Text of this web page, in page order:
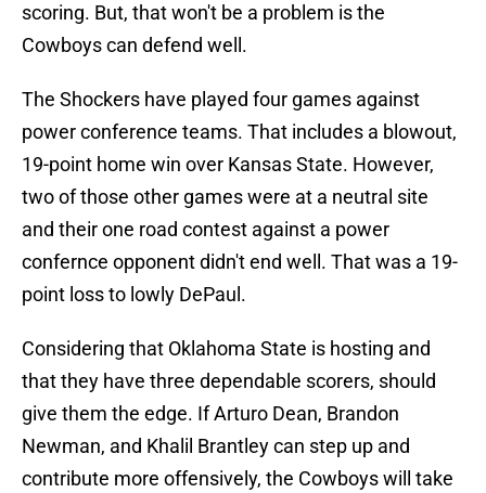
scoring. But, that won't be a problem is the
Cowboys can defend well.
The Shockers have played four games against
power conference teams. That includes a blowout,
19-point home win over Kansas State. However,
two of those other games were at a neutral site
and their one road contest against a power
confernce opponent didn't end well. That was a 19-
point loss to lowly DePaul.
Considering that Oklahoma State is hosting and
that they have three dependable scorers, should
give them the edge. If Arturo Dean, Brandon
Newman, and Khalil Brantley can step up and
contribute more offensively, the Cowboys will take